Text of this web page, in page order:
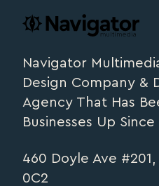
navigator.ca
Navigator
Design Company &
Agency That Has
Businesses Up Since
460 Doyle Ave #201,
0C2